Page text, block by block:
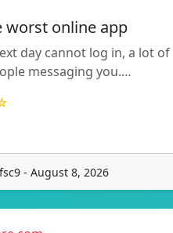
worst online app
day cannot log in, a lot of
messaging you.…
- August 8, 2026